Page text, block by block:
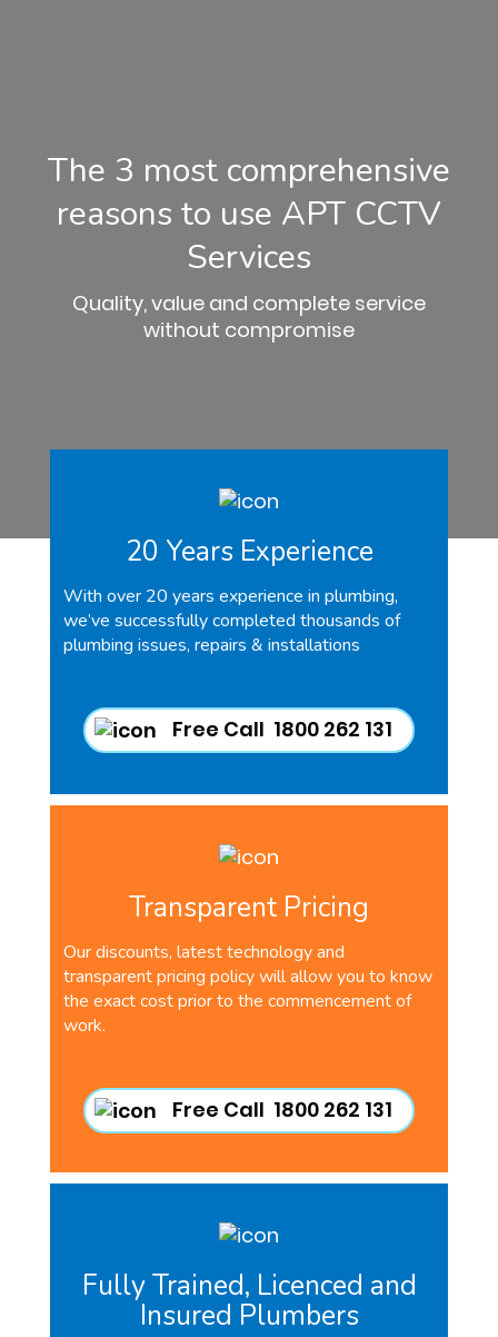
The 3 most comprehensive
reasons to use APT CCTV
Services
Quality, value and complete service
without compromise
20 Years Experience
With over 20 years experience in plumbing,
we’ve successfully completed thousands of
plumbing issues, repairs & installations
Free Call 1800 262 131
Transparent Pricing
Our discounts, latest technology and
transparent pricing policy will allow you to know
the exact cost prior to the commencement of
work.
Free Call 1800 262 131
Fully Trained, Licenced and
Insured Plumbers